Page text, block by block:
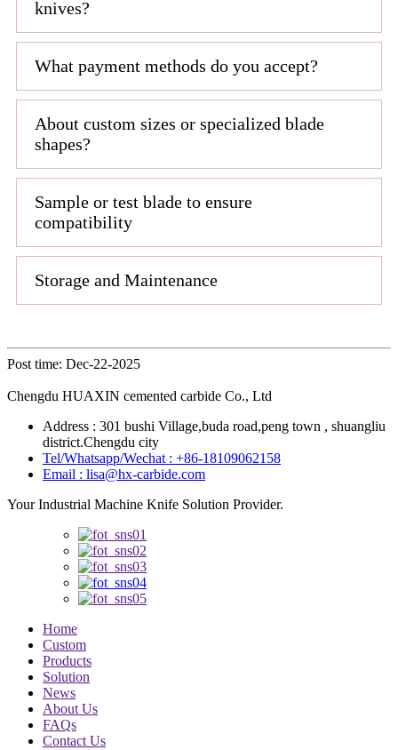
knives?
What payment methods do you accept?
About custom sizes or specialized blade
shapes?
Sample or test blade to ensure
compatibility
Storage and Maintenance
Post time: Dec-22-2025
Chengdu HUAXIN cemented carbide Co., Ltd
Address : 301 bushi Village,buda road,peng town , shuangliu
district.Chengdu city
Tel/Whatsapp/Wechat : +86-18109062158
Email : lisa@hx-carbide.com
Your Industrial Machine Knife Solution Provider.
Home
Custom
Products
Solution
News
About Us
FAQs
Contact Us